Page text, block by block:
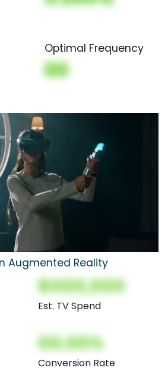
Optimal Frequency
00
Augmented Reality
$000,000
Est. TV Spend
00.00%
Conversion Rate